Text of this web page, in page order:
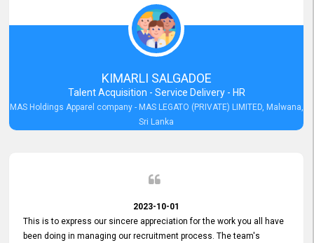
KIMARLI SALGADOE
Talent Acquisition - Service Delivery - HR
MAS Holdings Apparel company - MAS LEGATO (PRIVATE) LIMITED, Malwana,
Sri Lanka
2023-10-01
This is to express our sincere appreciation for the work you all have
been doing in managing our recruitment process. The team's